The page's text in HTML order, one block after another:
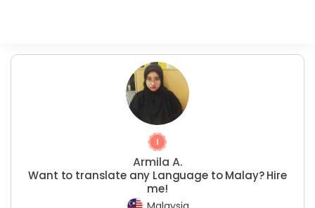
Armila A.
Want to translate any Language to Malay? Hire
me!